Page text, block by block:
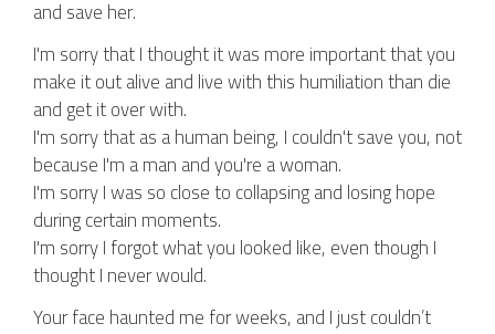
and save her.
I'm sorry that I thought it was more important that you
make it out alive and live with this humiliation than die
and get it over with.
I'm sorry that as a human being, I couldn't save you, not
because I'm a man and you're a woman.
I'm sorry I was so close to collapsing and losing hope
during certain moments.
I'm sorry I forgot what you looked like, even though I
thought I never would.
Your face haunted me for weeks, and I just couldn’t